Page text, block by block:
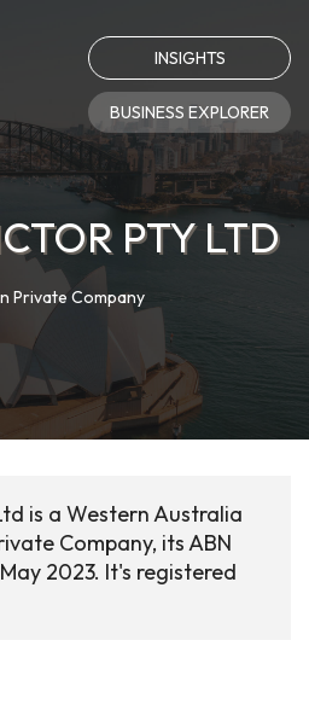
INSIGHTS
BUSINESS EXPLORER
PTY LTD
Private Company
is a Western Australia
Company, its ABN
2023. It's registered